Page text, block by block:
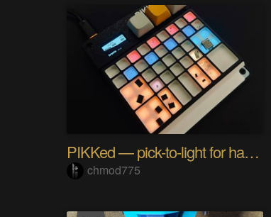
PIKKed — pick-to-light for hand PCB assembly
chmod775